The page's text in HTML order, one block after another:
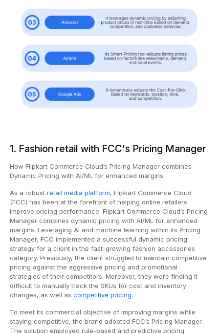
1. Fashion retail with FCC's Pricing Manager
How Flipkart Commerce Cloud’s Pricing Manager combines
Dynamic Pricing with AI/ML for enhanced margins
As a robust retail media platform, Flipkart Commerce Cloud
(FCC) has been at the forefront of helping online retailers
improve pricing performance. Flipkart Commerce Cloud’s Pricing
Manager combines dynamic pricing with AI/ML for enhanced
margins. Leveraging AI and machine learning within its Pricing
Manager, FCC implemented a successful dynamic pricing
strategy for a client in the fast-growing fashion accessories
category. Previously, the client struggled to maintain competitive
pricing against the aggressive pricing and promotional
strategies of their competitors. Moreover, they were finding it
difficult to manually track the SKUs for cost and inventory
changes, as well as competitive pricing.
To meet its commercial objective of improving margins while
staying competitive, the brand adopted FCC’s Pricing Manager.
The solution employed rule-based and predictive pricing